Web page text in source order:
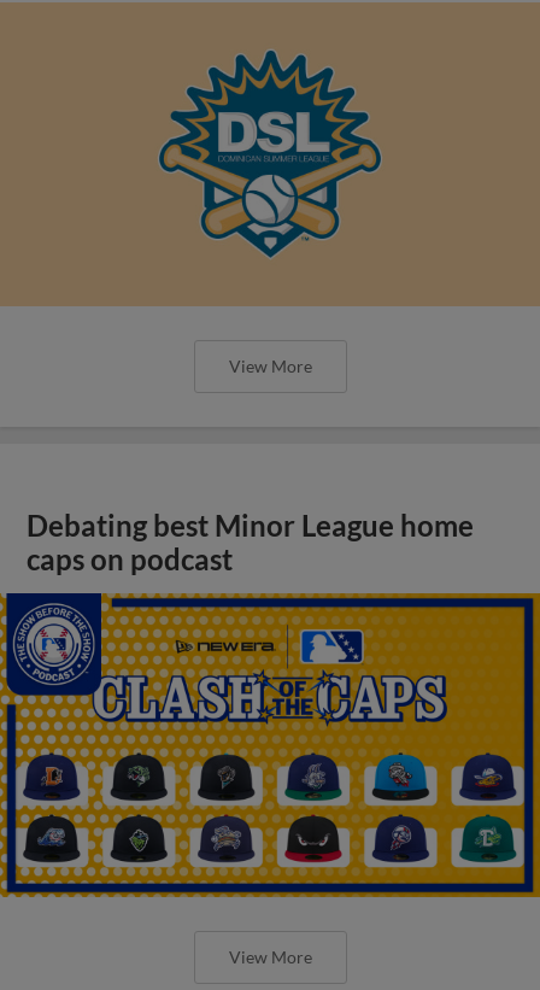
View More
Debating best Minor League home
caps on podcast
View More